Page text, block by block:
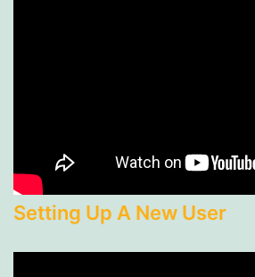
Setting Up A New User